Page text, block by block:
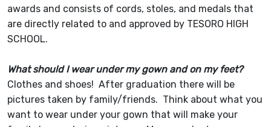
awards and consists of cords, stoles, and medals that
are directly related to and approved by TESORO HIGH
SCHOOL.
What should I wear under my gown and on my feet?
Clothes and shoes! After graduation there will be
pictures taken by family/friends. Think about what you
want to wear under your gown that will make your